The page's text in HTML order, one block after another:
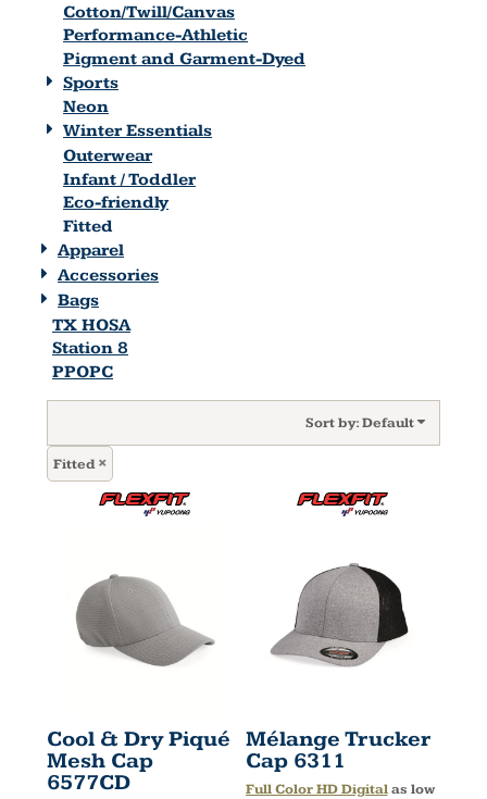
Cotton/Twill/Canvas
Performance-Athletic
Pigment and Garment-Dyed
Sports
Neon
Winter Essentials
Outerwear
Infant / Toddler
Eco-friendly
Fitted
Apparel
Accessories
Bags
TX HOSA
Station 8
PPOPC
Sort by: Default
Fitted
Cool & Dry Piqué
Mesh Cap
6577CD
Mélange Trucker
Cap 6311
Full Color HD Digitalas low